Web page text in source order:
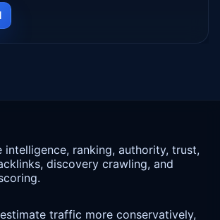
intelligence, ranking, authority, trust,
discovery crawling, and
traffic more conservatively,